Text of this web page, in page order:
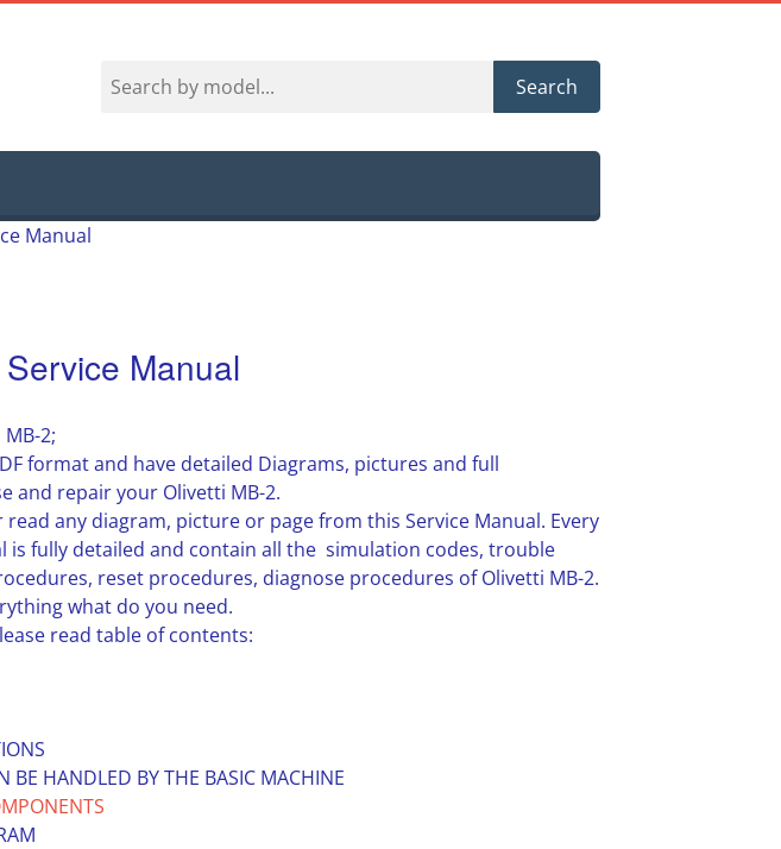
Search
Manual
Manual
2;
format and have detailed Diagrams, pictures and full
and repair your Olivetti MB-2.
any diagram, picture or page from this Service Manual. Every
is fully detailed and contain all the simulation codes, trouble
reset procedures, diagnose procedures of Olivetti MB-2.
what do you need.
read table of contents:
BE HANDLED BY THE BASIC MACHINE